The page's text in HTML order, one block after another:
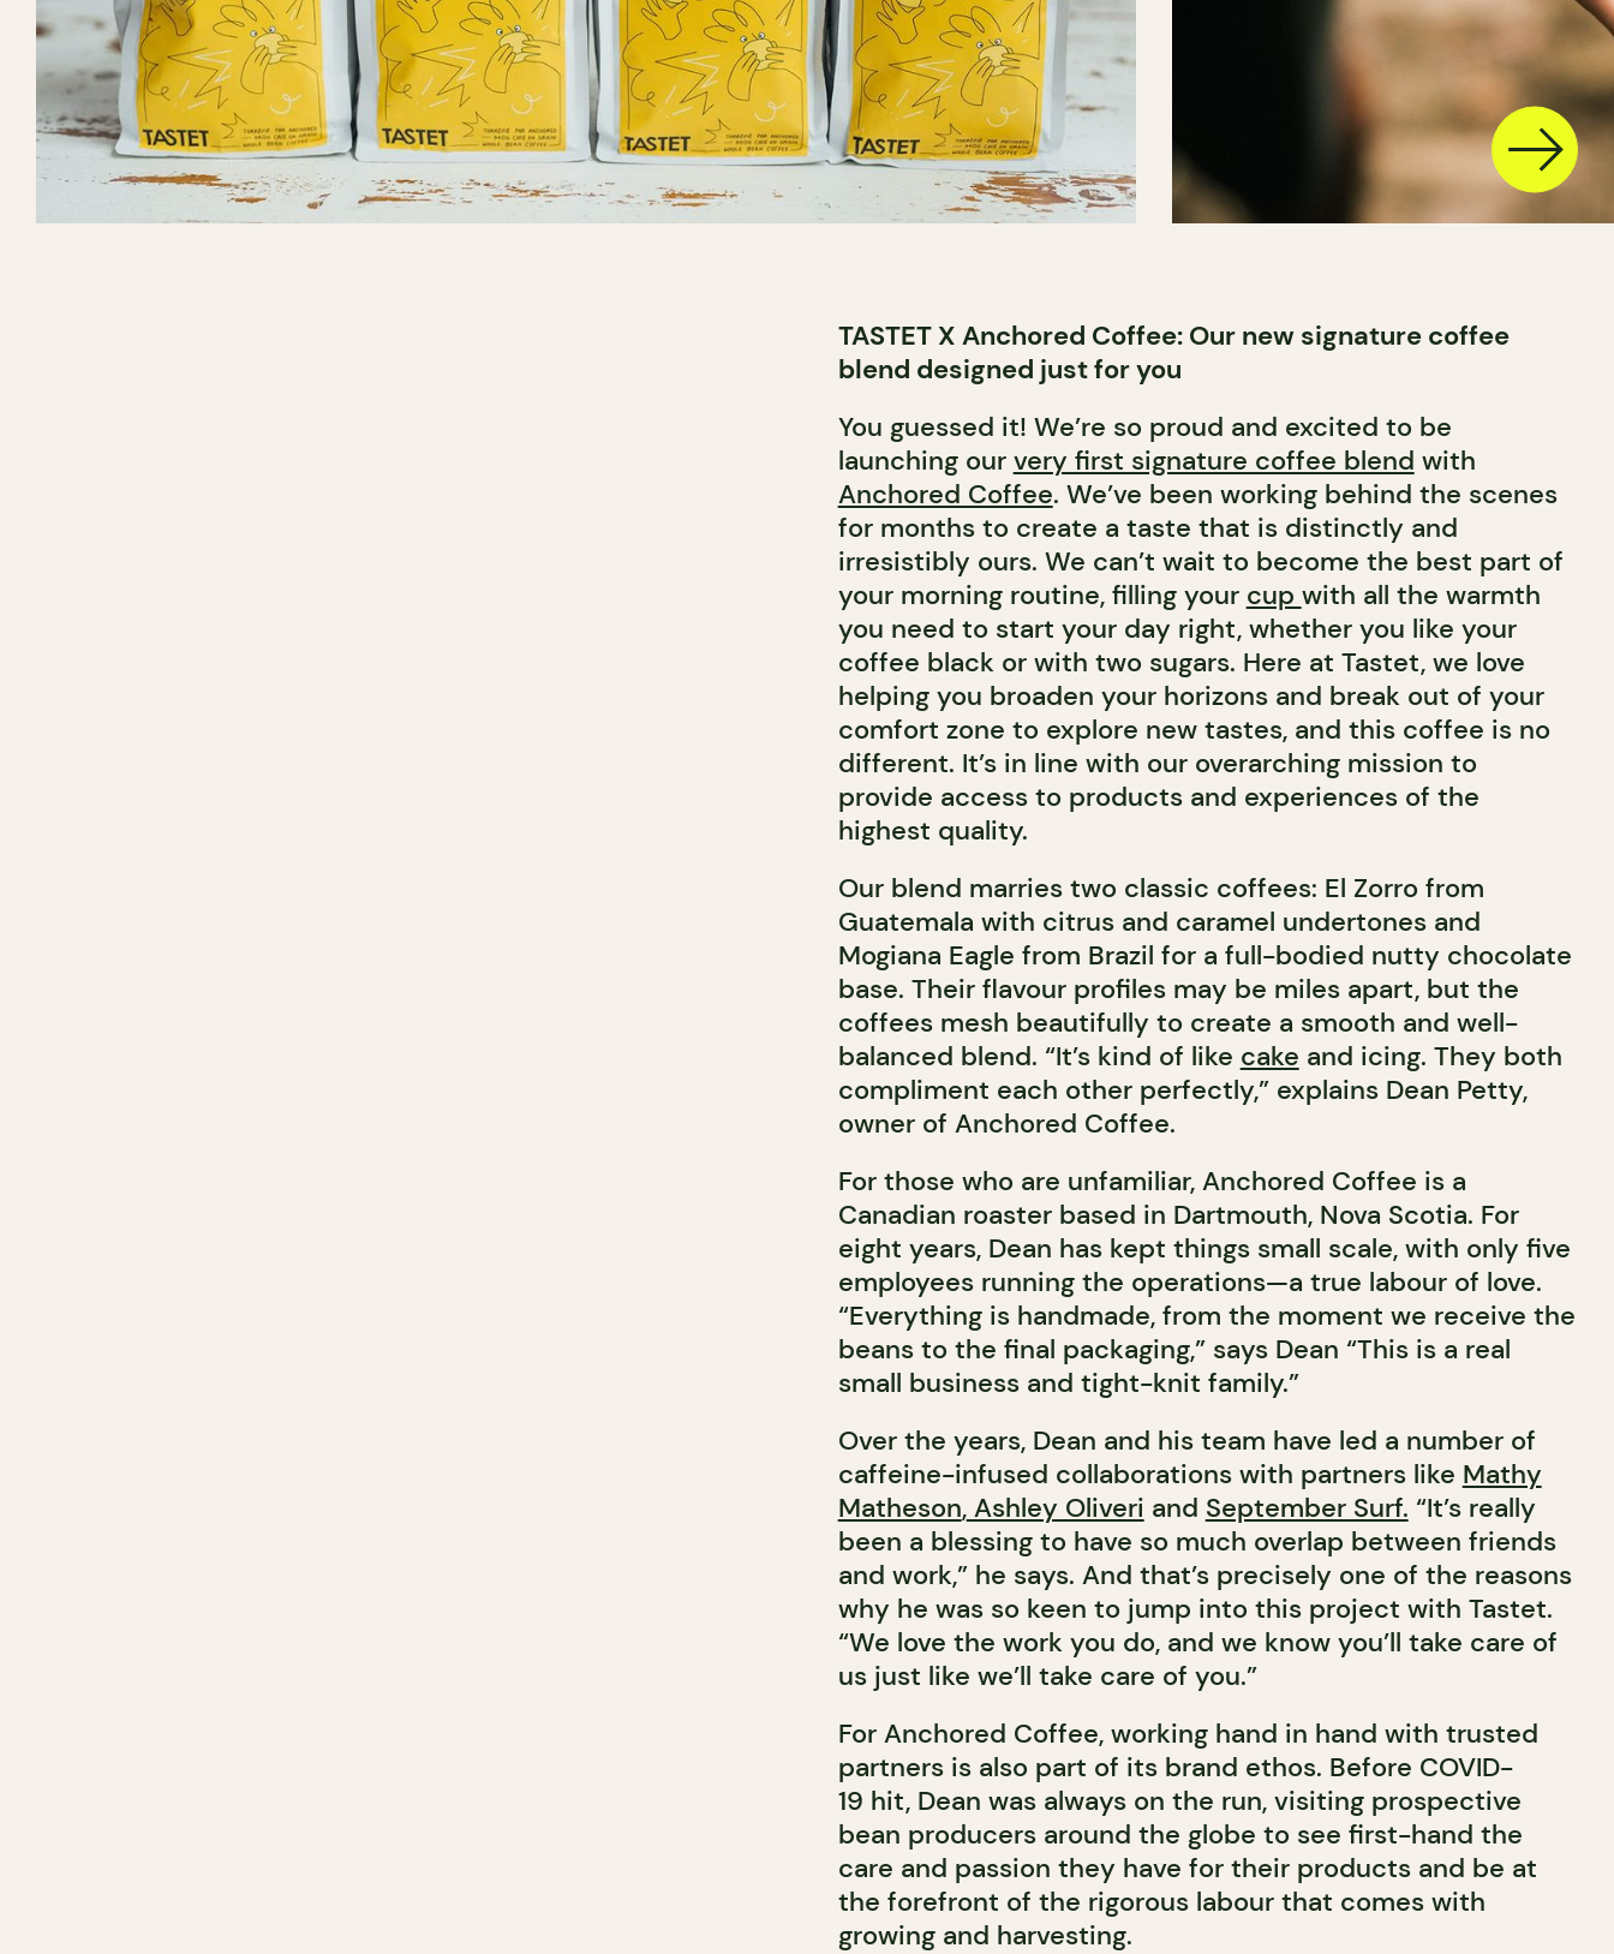
TASTET X Anchored Coffee: Our new signature coffee
blend designed just for you
You guessed it! We’re so proud and excited to be
launching our very first signature coffee blend with
Anchored Coffee. We’ve been working behind the scenes
for months to create a taste that is distinctly and
irresistibly ours. We can’t wait to become the best part of
your morning routine, filling your cup with all the warmth
you need to start your day right, whether you like your
coffee black or with two sugars. Here at Tastet, we love
helping you broaden your horizons and break out of your
comfort zone to explore new tastes, and this coffee is no
different. It’s in line with our overarching mission to
provide access to products and experiences of the
highest quality.
Our blend marries two classic coffees: El Zorro from
Guatemala with citrus and caramel undertones and
Mogiana Eagle from Brazil for a full-bodied nutty chocolate
base. Their flavour profiles may be miles apart, but the
coffees mesh beautifully to create a smooth and well-
balanced blend. “It’s kind of like cake and icing. They both
compliment each other perfectly,” explains Dean Petty,
owner of Anchored Coffee.
For those who are unfamiliar, Anchored Coffee is a
Canadian roaster based in Dartmouth, Nova Scotia. For
eight years, Dean has kept things small scale, with only five
employees running the operations—a true labour of love.
“Everything is handmade, from the moment we receive the
beans to the final packaging,” says Dean “This is a real
small business and tight-knit family.”
Over the years, Dean and his team have led a number of
caffeine-infused collaborations with partners like Mathy
Matheson,Ashley Oliveri and September Surf. “It’s really
been a blessing to have so much overlap between friends
and work,” he says. And that’s precisely one of the reasons
why he was so keen to jump into this project with Tastet.
“We love the work you do, and we know you’ll take care of
us just like we’ll take care of you.”
For Anchored Coffee, working hand in hand with trusted
partners is also part of its brand ethos. Before COVID-
19 hit, Dean was always on the run, visiting prospective
bean producers around the globe to see first-hand the
care and passion they have for their products and be at
the forefront of the rigorous labour that comes with
growing and harvesting.